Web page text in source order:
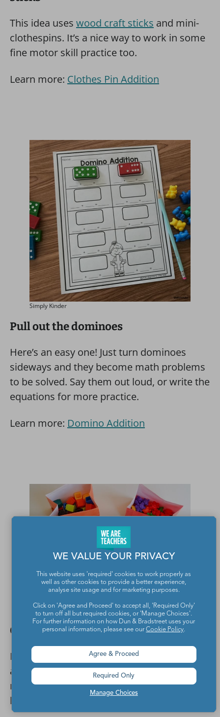
This idea uses wood craft sticks and mini-
clothespins. It’s a nice way to work in some
fine motor skill practice too.
Learn more: Clothes Pin Addition
Simply Kinder
Pull out the dominoes
Here’s an easy one! Just turn dominoes
sideways and they become math problems
to be solved. Say them out loud, or write the
equations for more practice.
Learn more: Domino Addition
Susan Jones Teaching
Grab a handful of toys
Kids will like the mystery element in this
addition activity. Fill bags with small toys or
mini erasers, then have them grab a
handful from each and add them together.
WE VALUE YOUR PRIVACY
This website uses 'required' cookies to work properly as
well as other cookies to provide a better experience,
analyse site usage and for marketing purposes.
Click on 'Agree and Proceed' to accept all, 'Required Only'
to turn off all but required cookies, or 'Manage Choices'.
For further information on how Dun & Bradstreet uses your
personal information, please see ourCookie Policy.
Manage Choices
Agree & Proceed
Required Only